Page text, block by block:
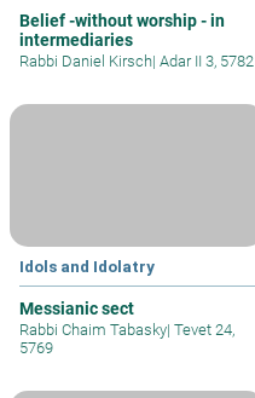
Belief -without worship - in
intermediaries
Rabbi Daniel Kirsch| Adar II 3, 5782
Idols and Idolatry
Messianic sect
Rabbi Chaim Tabasky| Tevet 24,
5769